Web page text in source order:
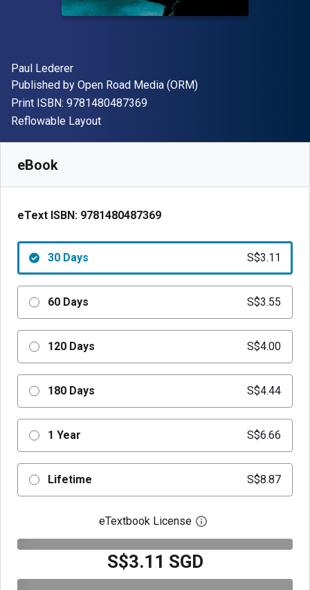
Author(s)
Paul Lederer
Publisher
Published by Open Road Media (ORM)
Print ISBN: 9781480487369"ISBN-13 9781480487369"
Format
Reflowable Layout
eBook
eText ISBN: 9781480487369
30 Days S$3.11
60 Days S$3.55
120 Days S$4.00
180 Days S$4.44
1 Year S$6.66
Lifetime S$8.87
eTextbook License Open digital license
S$3.11 SGD